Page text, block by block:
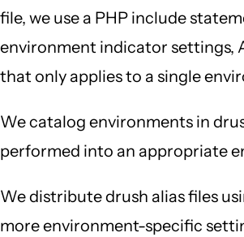
file, we use a PHP include
environment indicator settings,
that only applies to a single
We catalog environments in
performed into an appropriate
We distribute drush alias files
more environment-specific